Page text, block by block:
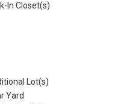
In Closet(s)
Lot(s)
Yard